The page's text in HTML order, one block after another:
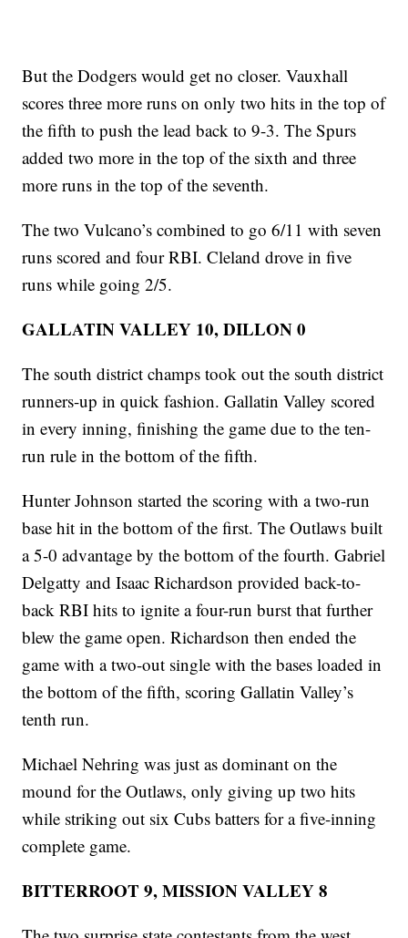
But the Dodgers would get no closer. Vauxhall
scores three more runs on only two hits in the top of
the fifth to push the lead back to 9-3. The Spurs
added two more in the top of the sixth and three
more runs in the top of the seventh.
The two Vulcano’s combined to go 6/11 with seven
runs scored and four RBI. Cleland drove in five
runs while going 2/5.
GALLATIN VALLEY 10, DILLON 0
The south district champs took out the south district
runners-up in quick fashion. Gallatin Valley scored
in every inning, finishing the game due to the ten-
run rule in the bottom of the fifth.
Hunter Johnson started the scoring with a two-run
base hit in the bottom of the first. The Outlaws built
a 5-0 advantage by the bottom of the fourth. Gabriel
Delgatty and Isaac Richardson provided back-to-
back RBI hits to ignite a four-run burst that further
blew the game open. Richardson then ended the
game with a two-out single with the bases loaded in
the bottom of the fifth, scoring Gallatin Valley’s
tenth run.
Michael Nehring was just as dominant on the
mound for the Outlaws, only giving up two hits
while striking out six Cubs batters for a five-inning
complete game.
BITTERROOT 9, MISSION VALLEY 8